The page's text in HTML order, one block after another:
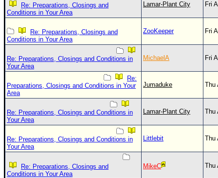
Re: Preparations, Closings and
Conditions in Your Area
Lamar-Plant City Fri
Re: Preparations, Closings and
Conditions in Your Area
ZooKeeper Fri
Re: Preparations, Closings and Conditions in
Your Area
MichaelA Fri
Re:
Preparations, Closings and Conditions in Your
Area
Jumaduke Thu
Re: Preparations, Closings and Conditions in
Your Area
Lamar-Plant City Thu
Re: Preparations, Closings and Conditions in
Your Area
Littlebit Thu
Re: Preparations, Closings and
Conditions in Your Area
MikeC Thu